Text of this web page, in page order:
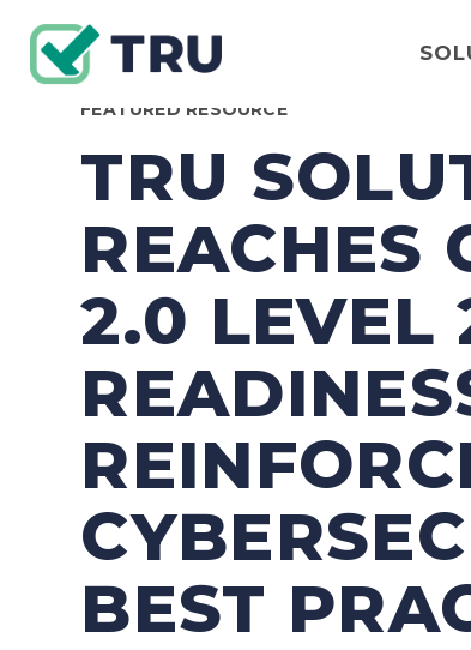
FEATURED RESOURCE
TRU
REACHES
2.0 LEVEL
BEST